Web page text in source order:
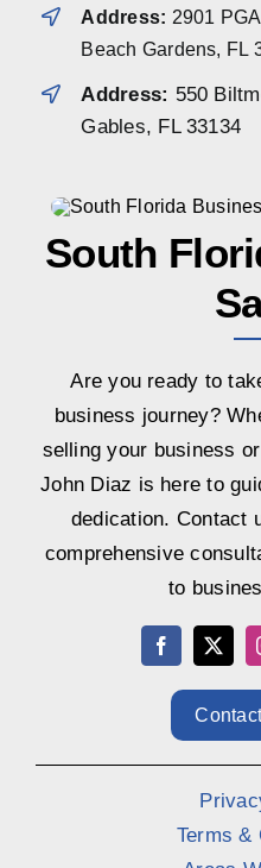
Address: 2901
Beach Gardens, FL
Address: 550
Gables, FL 33134
South
Are you ready to
business journey?
selling your business
John Diaz is here to
dedication. Contact
comprehensive
to
Terms &